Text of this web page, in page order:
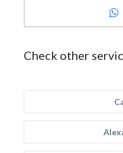
Check other